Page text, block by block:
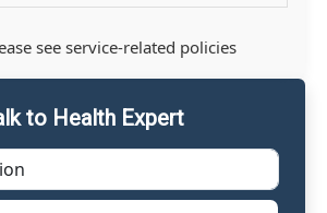
see service-related policies
to Health Expert